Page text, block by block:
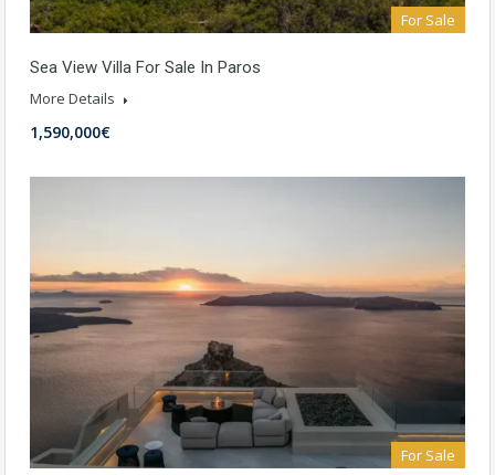
For Sale
Sea View Villa For Sale In Paros
More Details
1,590,000€
For Sale